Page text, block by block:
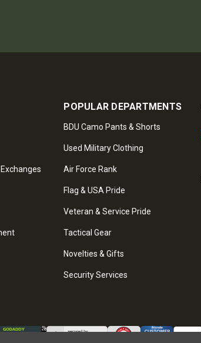
POPULAR DEPARTMENTS
BDU Camo Pants & Shorts
Used Military Clothing
Air Force Rank
Flag & USA Pride
Veteran & Service Pride
Tactical Gear
Novelties & Gifts
Security Services